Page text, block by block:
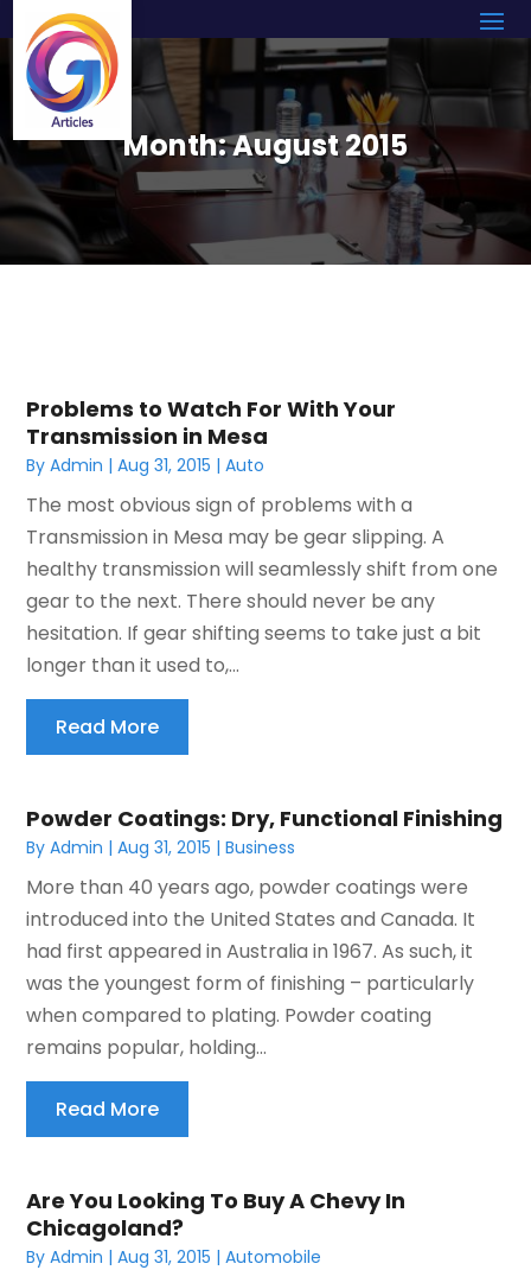
Month:August 2015
Problems to Watch For With Your
Transmission in Mesa
ByAdmin |Aug 31, 2015 |Auto
The most obvious sign of problems with a
Transmission in Mesa may be gear slipping. A
healthy transmission will seamlessly shift from one
gear to the next. There should never be any
hesitation. If gear shifting seems to take just a bit
longer than it used to,...
Read More
Powder Coatings: Dry, Functional Finishing
ByAdmin |Aug 31, 2015 |Business
More than 40 years ago, powder coatings were
introduced into the United States and Canada. It
had first appeared in Australia in 1967. As such, it
was the youngest form of finishing – particularly
when compared to plating. Powder coating
remains popular, holding...
Read More
Are You Looking To Buy A Chevy In
Chicagoland?
ByAdmin |Aug 31, 2015 |Automobile